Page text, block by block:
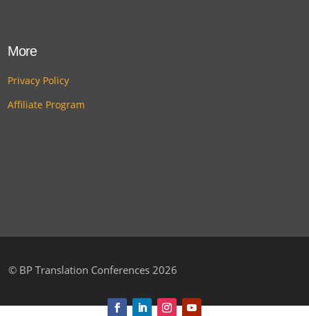
More
Privacy Policy
Affiliate Program
© BP Translation Conferences 2026